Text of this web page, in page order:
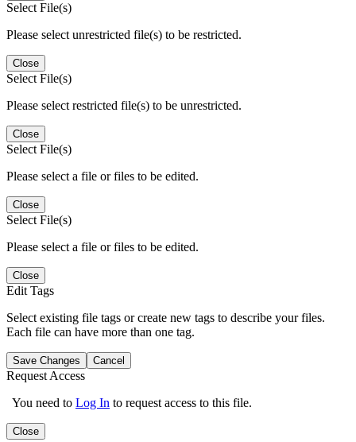
Select File(s)
Please select unrestricted file(s) to be restricted.
Close
Select File(s)
Please select restricted file(s) to be unrestricted.
Close
Select File(s)
Please select a file or files to be edited.
Close
Select File(s)
Please select a file or files to be edited.
Close
Edit Tags
Select existing file tags or create new tags to describe your files.
Each file can have more than one tag.
Save Changes Cancel
Request Access
You need to Log In to request access to this file.
Close